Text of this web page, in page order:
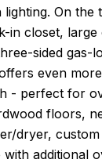
On
in closet,
sided gas-
even
perfect for
floors,
dryer,
additional